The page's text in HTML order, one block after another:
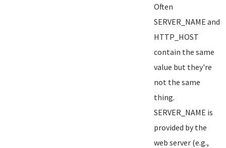
Often
SERVER_NAME and
HTTP_HOST
contain the same
value but they're
not the same
thing.
SERVER_NAME is
provided by the
web server (e.g.,